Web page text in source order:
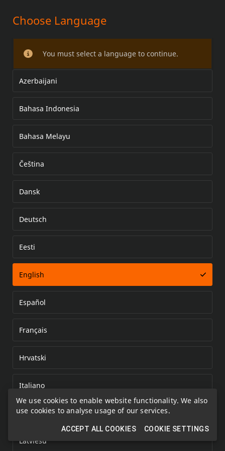
We use cookies to enable website functionality. We also
use cookies to analyse usage of our services.
ACCEPT ALL COOKIES COOKIE SETTINGS
STOP/TURN/RUN LED LAMPS
Choose Language
You must select a language to continue.
Azerbaijani
Bahasa Indonesia
Bahasa Melayu
Čeština
Dansk
Deutsch
Eesti
English
Español
Français
Hrvatski
Italiano
Kazakh
Latviešu